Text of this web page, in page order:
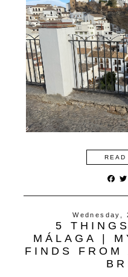
READ
F
c
b
o
o
k
Wednesday,
5
MÁLAGA |
FINDS FROM